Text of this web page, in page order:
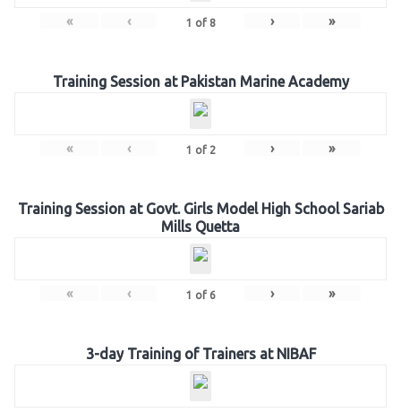
« ‹ 1 of 8 › »
Training Session at Pakistan Marine Academy
« ‹ 1 of 2 › »
Training Session at Govt. Girls Model High School Sariab
Mills Quetta
« ‹ 1 of 6 › »
3-day Training of Trainers at NIBAF